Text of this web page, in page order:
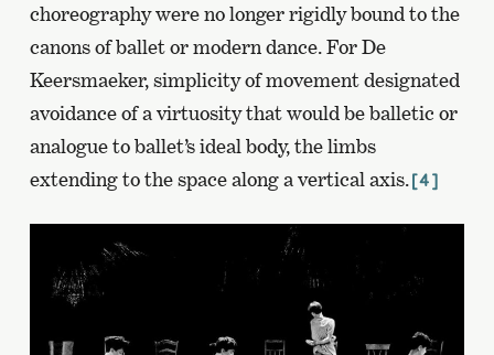
choreography were no longer rigidly bound to the
canons of ballet or modern dance. For De
Keersmaeker, simplicity of movement designated
avoidance of a virtuosity that would be balletic or
analogue to ballet’s ideal body, the limbs
extending to the space along a vertical axis.[4]